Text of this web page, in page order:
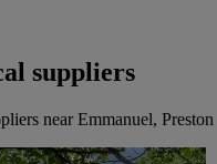
suppliers
near Emmanuel, Preston